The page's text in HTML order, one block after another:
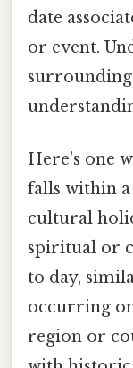
date
or event.
surrounding
Here's one
falls within
cultural
spiritual or
to day,
occurring
region or